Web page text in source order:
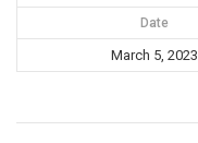
Date
March 5, 2023